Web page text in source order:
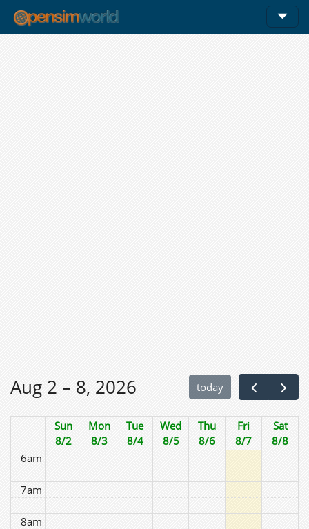
Aug 2 – 8, 2026 today
Sun
8/2
Mon
8/3
Tue
8/4
Wed
8/5
Thu
8/6
Fri
8/7
Sat
8/8
4am
6am
7am
8am